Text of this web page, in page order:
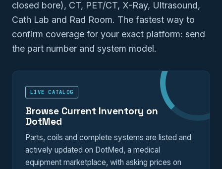
closed bore), CT, PET/CT, X-Ray, Ultrasound,
Cath Lab and Rad Room. The fastest way to
confirm coverage for your exact platform: send
the part number and system model.
LIVE CATALOG
Browse Current Inventory on
DotMed
Parts, coils and complete systems are listed and
actively updated on DotMed, a medical
equipment marketplace, with asking prices on